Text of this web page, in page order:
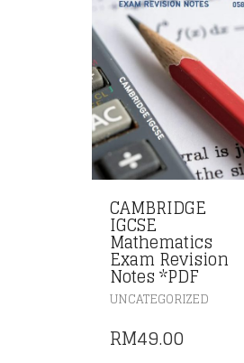
CAMBRIDGE
IGCSE
Mathematics
Exam Revision
Notes *PDF
UNCATEGORIZED
RM49.00